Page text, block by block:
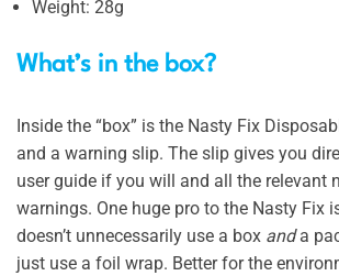
Weight: 28g
What’s in the box?
Inside the “box” is the Nasty Fix
and a warning slip. The slip gives you
user guide if you will and all the relevant
warnings. One huge pro to the Nasty Fix
doesn’t unnecessarily use a box anda
just use a foil wrap. Better for the